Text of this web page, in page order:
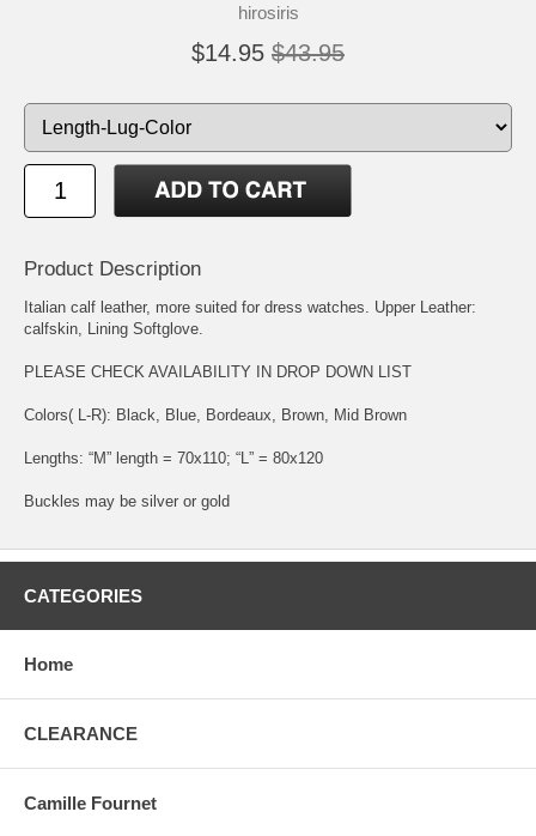
hirosiris
$14.95 $43.95
Product Description
Italian calf leather, more suited for dress watches. Upper Leather:
calfskin, Lining Softglove.
PLEASE CHECK AVAILABILITY IN DROP DOWN LIST
Colors( L-R): Black, Blue, Bordeaux, Brown, Mid Brown
Lengths: “M” length = 70x110; “L” = 80x120
Buckles may be silver or gold
CATEGORIES
Home
CLEARANCE
Camille Fournet